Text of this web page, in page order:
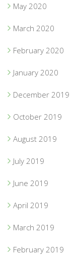
May 2020
March 2020
February 2020
January 2020
December 2019
October 2019
August 2019
July 2019
June 2019
April 2019
March 2019
February 2019